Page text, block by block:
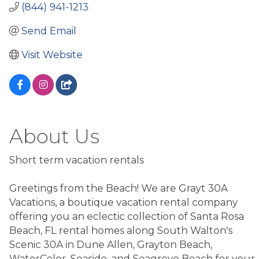
(844) 941-1213
Send Email
Visit Website
About Us
Short term vacation rentals
Greetings from the Beach! We are Grayt 30A
Vacations, a boutique vacation rental company
offering you an eclectic collection of Santa Rosa
Beach, FL rental homes along South Walton's
Scenic 30A in Dune Allen, Grayton Beach,